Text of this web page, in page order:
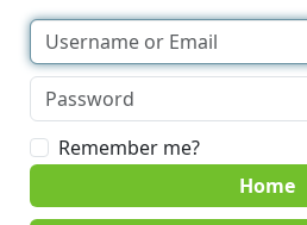
Remember me?
Home